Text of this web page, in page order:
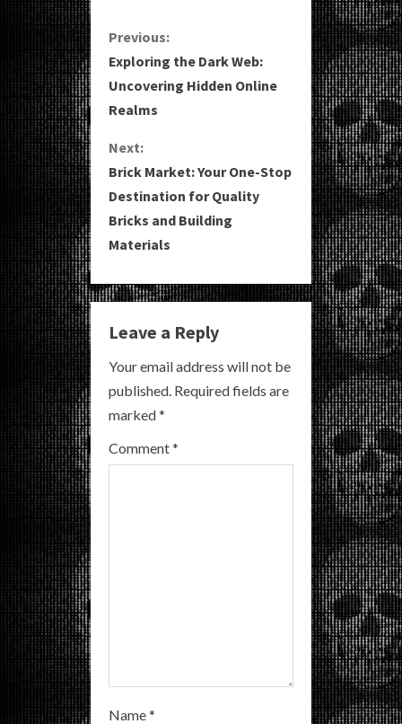
C
o
n
t
i
n
e
R
e
a
d
Previous:
Exploring the Dark Web:
Uncovering Hidden Online
Realms
Next:
Brick Market: Your One-Stop
Destination for Quality
Bricks and Building
Materials
Leave a Reply
Your email address will not be
published. Required fields are
marked*
Comment*
Name*